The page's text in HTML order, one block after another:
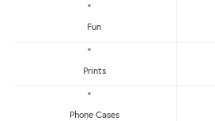
Fun
Prints
Phone Cases